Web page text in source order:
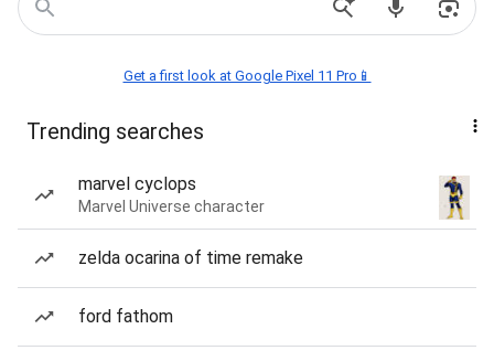
Get a first look at Google Pixel 11 Pro📱
Trending searches
marvel cyclops
Marvel Universe character
zelda ocarina of time remake
ford fathom